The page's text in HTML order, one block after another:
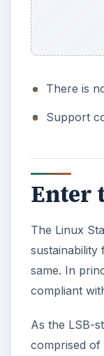
There is
Support
Enter
The Linux
same. In
compliant
As the LSB-
comprised of